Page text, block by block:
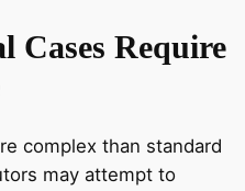
Cases Require
complex than standard
may attempt to